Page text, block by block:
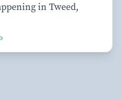
in Tweed,